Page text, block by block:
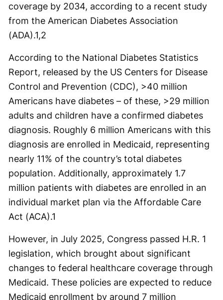
coverage by 2034, according to a recent study
from the American Diabetes Association
(ADA).1,2
According to the National Diabetes Statistics
Report, released by the US Centers for Disease
Control and Prevention (CDC), >40 million
Americans have diabetes – of these, >29 million
adults and children have a confirmed diabetes
diagnosis. Roughly 6 million Americans with this
diagnosis are enrolled in Medicaid, representing
nearly 11% of the country’s total diabetes
population. Additionally, approximately 1.7
million patients with diabetes are enrolled in an
individual market plan via the Affordable Care
Act (ACA).1
However, in July 2025, Congress passed H.R. 1
legislation, which brought about significant
changes to federal healthcare coverage through
Medicaid. These policies are expected to reduce
Medicaid enrollment by around 7 million